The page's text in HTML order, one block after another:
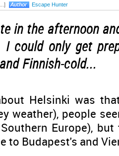
Escape Hunter
in the afternoon
could only get
Finnish-cold...
Helsinki was
weather), people
Europe),
to Budapest's and